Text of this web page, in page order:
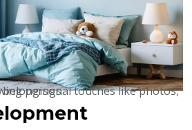
and familiar belongings